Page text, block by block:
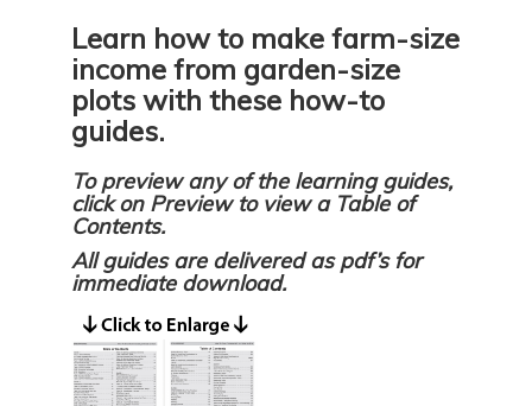
Learn how to make farm-size
income from garden-size
plots with these how-to
guides.
To preview any of the learning guides,
click on Preview to view a Table of
Contents.
All guides are delivered as pdf’s for
immediate download.